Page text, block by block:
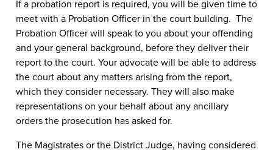
If a probation report is required, you will be given time to
meet with a Probation Officer in the court building. The
Probation Officer will speak to you about your offending
and your general background, before they deliver their
report to the court. Your advocate will be able to address
the court about any matters arising from the report,
which they consider necessary. They will also make
representations on your behalf about any ancillary
orders the prosecution has asked for.
The Magistrates or the District Judge, having considered